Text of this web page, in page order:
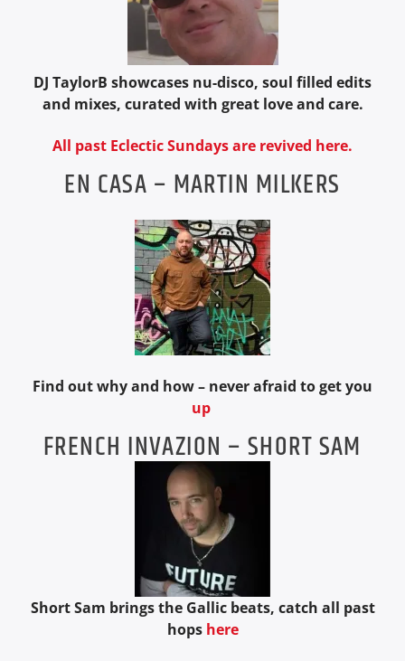
DJ TaylorB showcases nu-disco, soul filled edits
and mixes, curated with great love and care.
All past Eclectic Sundays are revived here.
EN CASA – MARTIN MILKERS
Find out why and how – never afraid to get you
up
FRENCH INVAZION – SHORT SAM
Short Sam brings the Gallic beats, catch all past
hops here